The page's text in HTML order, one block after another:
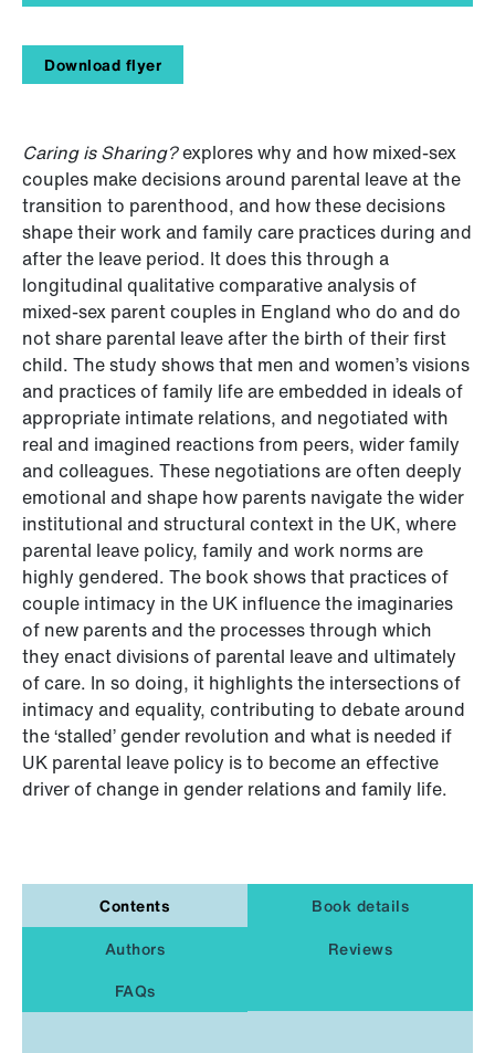
Download flyer
Caring is Sharing?explores why and how mixed-sex
couples make decisions around parental leave at the
transition to parenthood, and how these decisions
shape their work and family care practices during and
after the leave period. It does this through a
longitudinal qualitative comparative analysis of
mixed-sex parent couples in England who do and do
not share parental leave after the birth of their first
child. The study shows that men and women’s visions
and practices of family life are embedded in ideals of
appropriate intimate relations, and negotiated with
real and imagined reactions from peers, wider family
and colleagues. These negotiations are often deeply
emotional and shape how parents navigate the wider
institutional and structural context in the UK, where
parental leave policy, family and work norms are
highly gendered. The book shows that practices of
couple intimacy in the UK influence the imaginaries
of new parents and the processes through which
they enact divisions of parental leave and ultimately
of care. In so doing, it highlights the intersections of
intimacy and equality, contributing to debate around
the ‘stalled’ gender revolution and what is needed if
UK parental leave policy is to become an effective
driver of change in gender relations and family life.
Contents
Book details
Authors
Reviews
FAQs